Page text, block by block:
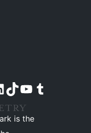
account
LinkedIn account
Visit our TikTok account
Visit our YouTube channel
Visit our Tumblr account
is the